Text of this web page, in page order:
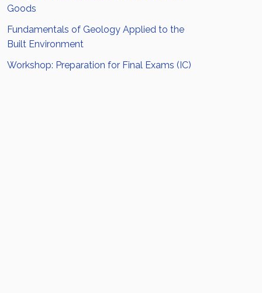
Goods
Fundamentals of Geology Applied to the
Built Environment
Workshop: Preparation for Final Exams (IC)